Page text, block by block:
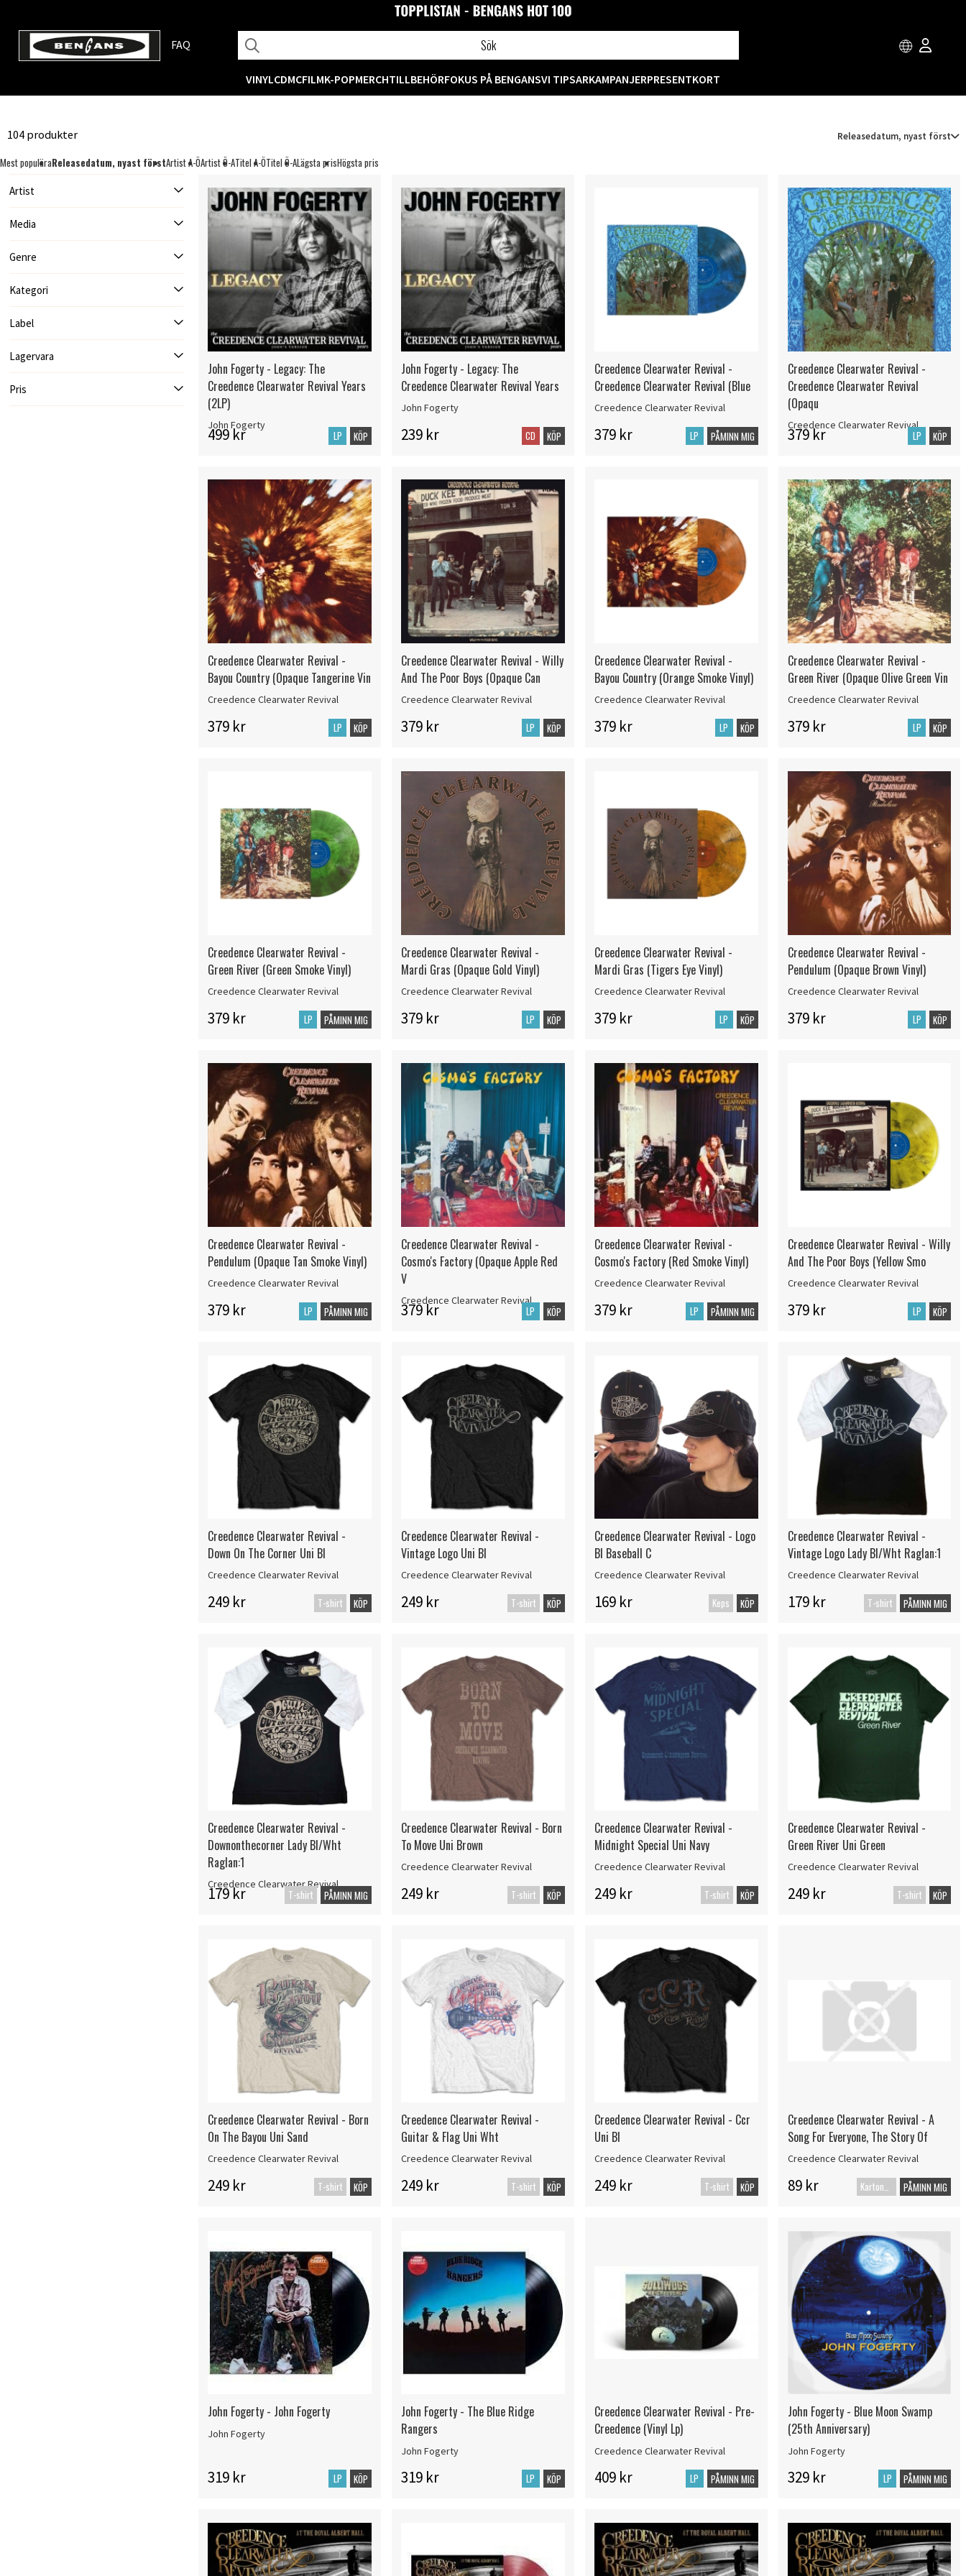
FAQ
VINYLCDMCFILMK-POPMERCHTILLBEHÖRFOKUS PÅ BENGANSVI TIPSARKAMPANJERPRESENTKORT
104 produkter Releasedatum, nyast först
Mest populäraReleasedatum, nyast förstArtist A-ÖArtist Ö-ATitel A-ÖTitel Ö-ALägsta prisHögsta pris
Artist
Media
Genre
Kategori
Label
Lagervara
Pris
John Fogerty - Legacy: The
Creedence Clearwater Revival Years
(2LP)
John Fogerty
499 kr LP KÖP
John Fogerty - Legacy: The
Creedence Clearwater Revival Years
John Fogerty
239 kr CD KÖP
Creedence Clearwater Revival -
Creedence Clearwater Revival (Blue
Creedence Clearwater Revival
379 kr LP PÅMINN MIG
Creedence Clearwater Revival -
Creedence Clearwater Revival
(Opaqu
Creedence Clearwater Revival
379 kr LP KÖP
Creedence Clearwater Revival -
Bayou Country (Opaque Tangerine Vin
Creedence Clearwater Revival
379 kr LP KÖP
Creedence Clearwater Revival - Willy
And The Poor Boys (Opaque Can
Creedence Clearwater Revival
379 kr LP KÖP
Creedence Clearwater Revival -
Bayou Country (Orange Smoke Vinyl)
Creedence Clearwater Revival
379 kr LP KÖP
Creedence Clearwater Revival -
Green River (Opaque Olive Green Vin
Creedence Clearwater Revival
379 kr LP KÖP
Creedence Clearwater Revival -
Green River (Green Smoke Vinyl)
Creedence Clearwater Revival
379 kr LP PÅMINN MIG
Creedence Clearwater Revival -
Mardi Gras (Opaque Gold Vinyl)
Creedence Clearwater Revival
379 kr LP KÖP
Creedence Clearwater Revival -
Mardi Gras (Tigers Eye Vinyl)
Creedence Clearwater Revival
379 kr LP KÖP
Creedence Clearwater Revival -
Pendulum (Opaque Brown Vinyl)
Creedence Clearwater Revival
379 kr LP KÖP
Creedence Clearwater Revival -
Pendulum (Opaque Tan Smoke Vinyl)
Creedence Clearwater Revival
379 kr LP PÅMINN MIG
Creedence Clearwater Revival -
Cosmo's Factory (Opaque Apple Red
V
Creedence Clearwater Revival
379 kr LP KÖP
Creedence Clearwater Revival -
Cosmo's Factory (Red Smoke Vinyl)
Creedence Clearwater Revival
379 kr LP PÅMINN MIG
Creedence Clearwater Revival - Willy
And The Poor Boys (Yellow Smo
Creedence Clearwater Revival
379 kr LP KÖP
Creedence Clearwater Revival -
Down On The Corner Uni Bl
Creedence Clearwater Revival
249 kr T-shirt KÖP
Creedence Clearwater Revival -
Vintage Logo Uni Bl
Creedence Clearwater Revival
249 kr T-shirt KÖP
Creedence Clearwater Revival - Logo
Bl Baseball C
Creedence Clearwater Revival
169 kr Keps KÖP
Creedence Clearwater Revival -
Vintage Logo Lady Bl/Wht Raglan:1
Creedence Clearwater Revival
179 kr T-shirt PÅMINN MIG
Creedence Clearwater Revival -
Downonthecorner Lady Bl/Wht
Raglan:1
Creedence Clearwater Revival
179 kr T-shirt PÅMINN MIG
Creedence Clearwater Revival - Born
To Move Uni Brown
Creedence Clearwater Revival
249 kr T-shirt KÖP
Creedence Clearwater Revival -
Midnight Special Uni Navy
Creedence Clearwater Revival
249 kr T-shirt KÖP
Creedence Clearwater Revival -
Green River Uni Green
Creedence Clearwater Revival
249 kr T-shirt KÖP
Creedence Clearwater Revival - Born
On The Bayou Uni Sand
Creedence Clearwater Revival
249 kr T-shirt KÖP
Creedence Clearwater Revival -
Guitar & Flag Uni Wht
Creedence Clearwater Revival
249 kr T-shirt KÖP
Creedence Clearwater Revival - Ccr
Uni Bl
Creedence Clearwater Revival
249 kr T-shirt KÖP
Creedence Clearwater Revival - A
Song For Everyone, The Story Of
Creedence Clearwater Revival
89 kr PÅMINN MIG
John Fogerty - John Fogerty
John Fogerty
319 kr LP KÖP
John Fogerty - The Blue Ridge
Rangers
John Fogerty
319 kr LP KÖP
Creedence Clearwater Revival - Pre-
Creedence (Vinyl Lp)
Creedence Clearwater Revival
409 kr LP PÅMINN MIG
John Fogerty - Blue Moon Swamp
(25th Anniversary)
John Fogerty
329 kr LP PÅMINN MIG